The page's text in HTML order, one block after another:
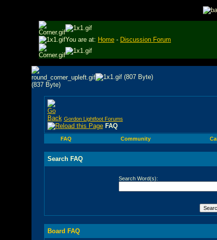
You are at: Home - Discussion Forum
Gordon Lightfoot Forums
FAQ
FAQ Community
Search FAQ
Search Word(s):
Board FAQ